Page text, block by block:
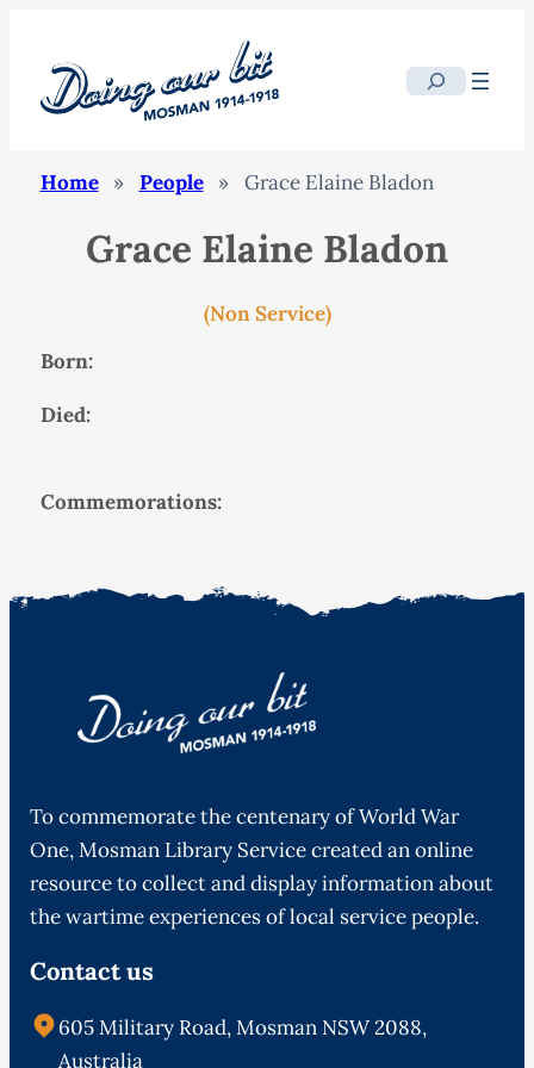
Search
Home » People » Grace Elaine Bladon
Grace Elaine Bladon
(Non Service)
Born:
Died:
Commemorations:
To commemorate the centenary of World War
One, Mosman Library Service created an online
resource to collect and display information about
the wartime experiences of local service people.
Contact us
605 Military Road, Mosman NSW 2088,
Australia